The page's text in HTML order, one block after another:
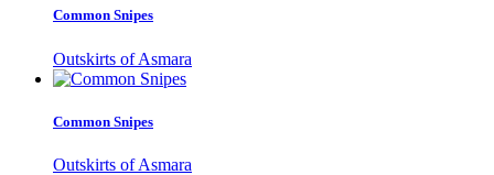
Common Snipes
Outskirts of Asmara
Common Snipes
Outskirts of Asmara